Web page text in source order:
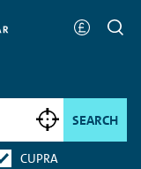
SEARCH
CUPRA